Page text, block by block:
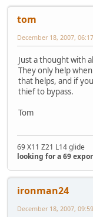
tom
December 18, 2007,
Just a thought with
They only help
that helps, and if
thief to bypass.
Tom
69 X11 Z21 L14 glide
looking for a 69
ironman24
December 18, 2007,